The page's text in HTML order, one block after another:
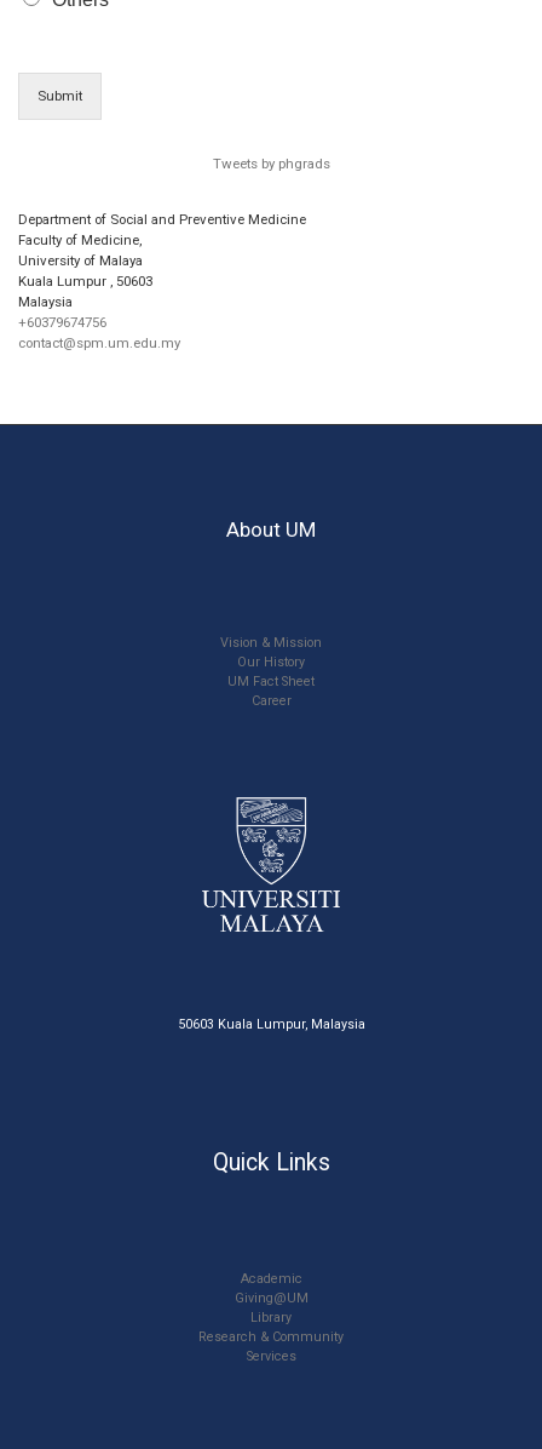
Submit
Tweets by phgrads
Department of Social and Preventive Medicine
Faculty of Medicine,
University of Malaya
Kuala Lumpur , 50603
Malaysia
+60379674756
contact@spm.um.edu.my
About UM
Vision & Mission
Our History
UM Fact Sheet
Career
50603 Kuala Lumpur, Malaysia
Quick Links
Academic
Giving@UM
Library
Research & Community
Services